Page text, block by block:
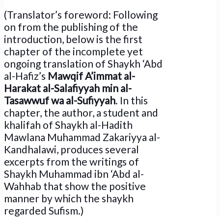
(Translator’s foreword: Following
on from the publishing of the
introduction, below is the first
chapter of the incomplete yet
ongoing translation of Shaykh ‘Abd
al-Hafiz’s Mawqif A’immat al-
Harakat al-Salafiyyah min al-
Tasawwuf wa al-Sufiyyah. In this
chapter, the author, a student and
khalifah of Shaykh al-Hadith
Mawlana Muhammad Zakariyya al-
Kandhalawi, produces several
excerpts from the writings of
Shaykh Muhammad ibn ‘Abd al-
Wahhab that show the positive
manner by which the shaykh
regarded Sufism.)